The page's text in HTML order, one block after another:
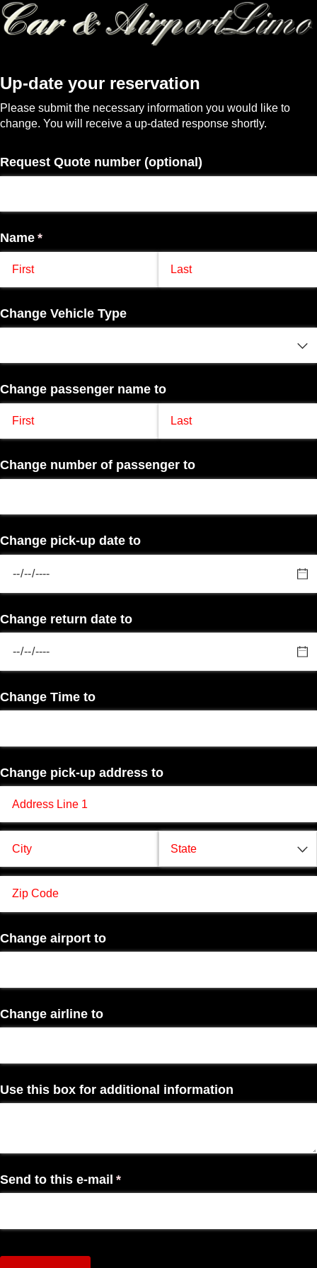
Up-date your reservation
Please submit the necessary information you would like to
change. You will receive a up-dated response shortly.
Request Quote number (optional)
Name *
(required)
Change Vehicle Type
Change passenger name to
Change number of passenger to
Change pick-up date to
Change return date to
Change Time to
Change pick-up address to
Change airport to
Change airline to
Use this box for additional information
Send to this e-mail *
(required)